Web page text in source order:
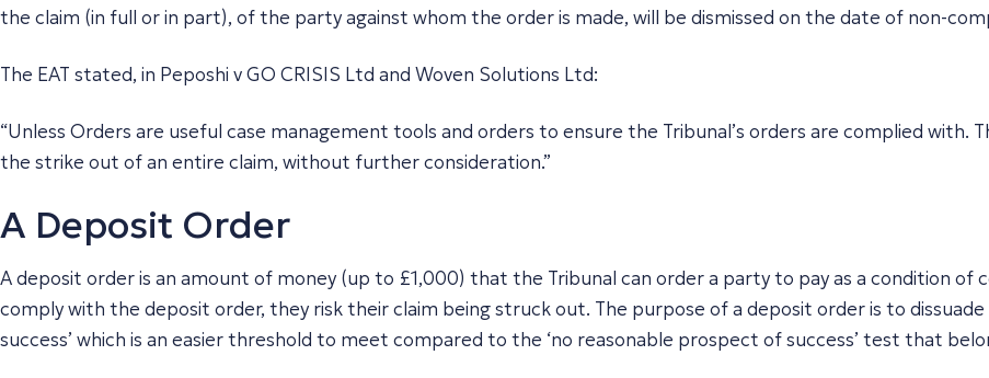
the claim (in full or in part), of the party against whom the order is made, will be dismissed on the date of non-
The EAT stated, in Peposhi v GO CRISIS Ltd and Woven Solutions Ltd:
“Unless Orders are useful case management tools and orders to ensure the Tribunal’s orders are complied with.
the strike out of an entire claim, without further consideration.”
A Deposit Order
A deposit order is an amount of money (up to £1,000) that the Tribunal can order a party to pay as a condition
comply with the deposit order, they risk their claim being struck out. The purpose of a deposit order is to
success’ which is an easier threshold to meet compared to the ‘no reasonable prospect of success’ test that